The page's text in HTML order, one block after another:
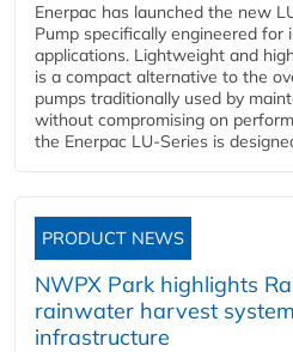
Enerpac has launched the new
Pump specifically engineered
applications. Lightweight and
is a compact alternative to the
pumps traditionally used by
without compromising on
the Enerpac LU-Series is
PRODUCT NEWS
NWPX Park highlights
rainwater harvest
infrastructure